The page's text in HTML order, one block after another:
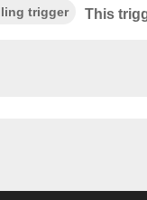
trigger This